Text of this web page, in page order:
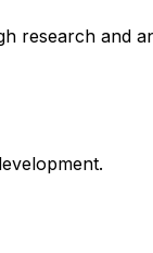
research and